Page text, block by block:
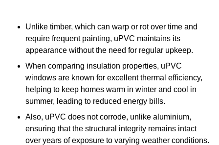
Unlike timber, which can warp or rot over time and
require frequent painting, uPVC maintains its
appearance without the need for regular upkeep.
When comparing insulation properties, uPVC
windows are known for excellent thermal efficiency,
helping to keep homes warm in winter and cool in
summer, leading to reduced energy bills.
Also, uPVC does not corrode, unlike aluminium,
ensuring that the structural integrity remains intact
over years of exposure to varying weather conditions.